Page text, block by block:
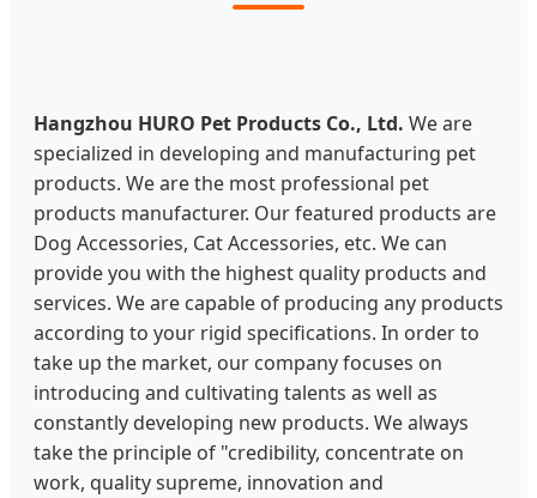
Hangzhou HURO Pet Products Co., Ltd. We are
specialized in developing and manufacturing pet
products. We are the most professional pet
products manufacturer. Our featured products are
Dog Accessories, Cat Accessories, etc. We can
provide you with the highest quality products and
services. We are capable of producing any products
according to your rigid specifications. In order to
take up the market, our company focuses on
introducing and cultivating talents as well as
constantly developing new products. We always
take the principle of "credibility, concentrate on
work, quality supreme, innovation and